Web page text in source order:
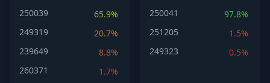
250039
65.9%
249319
20.7%
239649
8.8%
260371
1.7%
250041
97.8%
251205
1.5%
249323
0.5%